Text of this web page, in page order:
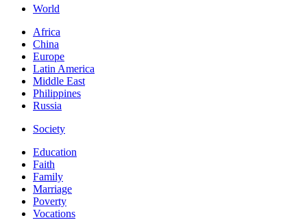
World
Africa
China
Europe
Latin America
Middle East
Philippines
Russia
Society
Education
Faith
Family
Marriage
Poverty
Vocations